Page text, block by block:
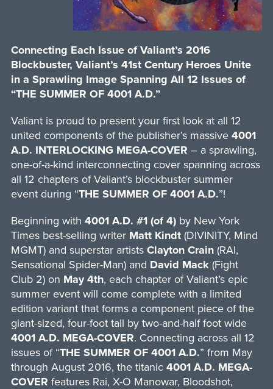
Connecting Each Issue of Valiant’s 2016
Blockbuster, Valiant’s 41st Century Heroes Unite
in a Sprawling Image Spanning All 12 Issues of
“THE SUMMER OF 4001 A.D.”
Valiant is proud to present your first look at all 12
united components of the publisher’s massive 4001
A.D. INTERLOCKING MEGA-COVER – a sprawling,
one-of-a-kind interconnecting cover spanning across
all 12 chapters of Valiant’s blockbuster summer
event during “THE SUMMER OF 4001 A.D.”!
Beginning with 4001 A.D. #1 (of 4)by New York
Times best-selling writer Matt Kindt(DIVINITY, Mind
MGMT) and superstar artists Clayton Crain(RAI,
Sensational Spider-Man) and David Mack(Fight
Club 2) on May 4th, each chapter of Valiant’s epic
summer event will come complete with a limited
edition variant that forms a component piece of the
giant-sized, four-foot tall by two-and-half foot wide
4001 A.D. MEGA-COVER. Connecting across all 12
issues of “THE SUMMER OF 4001 A.D.” from May
through August 2016, the titanic 4001 A.D. MEGA-
COVER features Rai, X-O Manowar, Bloodshot,